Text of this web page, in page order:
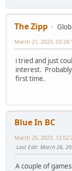
The Zipp
March 21, 2023,
i tried and just
interest.
first time.
Blue In BC
March 25, 2023,
Last Edit: March 26,
A couple of